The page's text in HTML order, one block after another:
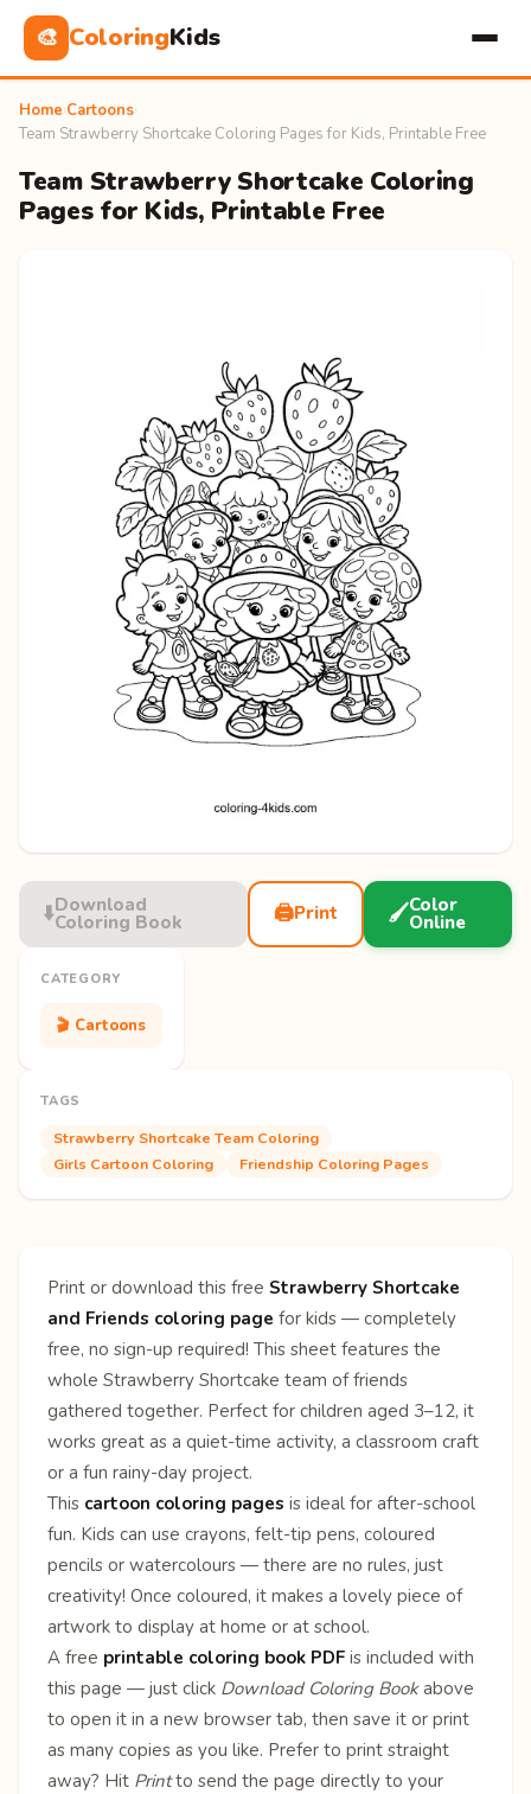
🎨 ColoringKids
Home Cartoons
Team Strawberry Shortcake Coloring Pages for Kids, Printable Free
Team Strawberry Shortcake Coloring
Pages for Kids, Printable Free
⬇️Download
Coloring Book 🖨️Print 🖌️Color
Online
CATEGORY
🎬 Cartoons
TAGS
Strawberry Shortcake Team Coloring
Girls Cartoon Coloring
Friendship Coloring Pages
Print or download this free Strawberry Shortcake
and Friends coloring page for kids — completely
free, no sign-up required! This sheet features the
whole Strawberry Shortcake team of friends
gathered together. Perfect for children aged 3–12, it
works great as a quiet-time activity, a classroom craft
or a fun rainy-day project.
This cartoon coloring pages is ideal for after-school
fun. Kids can use crayons, felt-tip pens, coloured
pencils or watercolours — there are no rules, just
creativity! Once coloured, it makes a lovely piece of
artwork to display at home or at school.
A free printable coloring book PDF is included with
this page — just click Download Coloring Bookabove
to open it in a new browser tab, then save it or print
as many copies as you like. Prefer to print straight
away? Hit Printto send the page directly to your